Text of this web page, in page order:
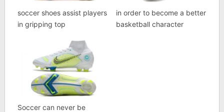
soccer shoes assist players
in gripping top
in order to become a better
basketball character
Soccer can never be